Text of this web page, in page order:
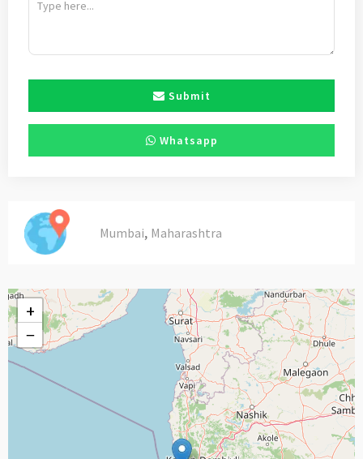
Submit
Whatsapp
Mumbai, Maharashtra
+
−